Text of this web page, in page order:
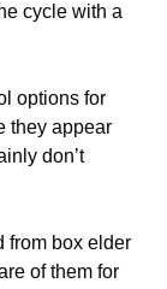
cycle with a
options for
they appear
don’t
from box elder
of them for